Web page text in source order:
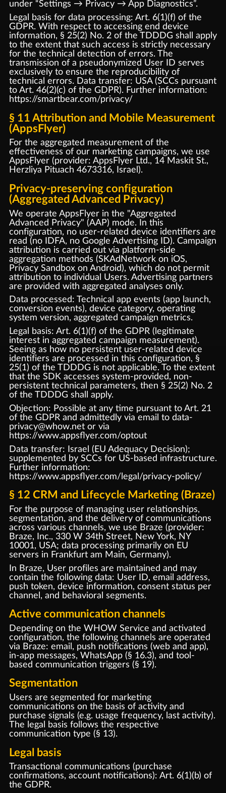
under “Settings → Privacy → App Diagnostics”.
Legal basis for data processing: Art. 6(1)(f) of the
GDPR. With respect to accessing end device
information, § 25(2) No. 2 of the TDDDG shall apply
to the extent that such access is strictly necessary
for the technical detection of errors. The
transmission of a pseudonymized User ID serves
exclusively to ensure the reproducibility of
technical errors. Data transfer: USA (SCCs pursuant
to Art. 46(2)(c) of the GDPR). Further information:
https://smartbear.com/privacy/
§ 11 Attribution and Mobile Measurement
(AppsFlyer)
For the aggregated measurement of the
effectiveness of our marketing campaigns, we use
AppsFlyer (provider: AppsFlyer Ltd., 14 Maskit St.,
Herzliya Pituach 4673316, Israel).
Privacy-preserving configuration
(Aggregated Advanced Privacy)
We operate AppsFlyer in the "Aggregated
Advanced Privacy" (AAP) mode. In this
configuration, no user-related device identifiers are
read (no IDFA, no Google Advertising ID). Campaign
attribution is carried out via platform-side
aggregation methods (SKAdNetwork on iOS,
Privacy Sandbox on Android), which do not permit
attribution to individual Users. Advertising partners
are provided with aggregated analyses only.
Data processed: Technical app events (app launch,
conversion events), device category, operating
system version, aggregated campaign metrics.
Legal basis: Art. 6(1)(f) of the GDPR (legitimate
interest in aggregated campaign measurement).
Seeing as how no persistent user-related device
identifiers are processed in this configuration, §
25(1) of the TDDDG is not applicable. To the extent
that the SDK accesses system-provided, non-
persistent technical parameters, then § 25(2) No. 2
of the TDDDG shall apply.
Objection: Possible at any time pursuant to Art. 21
of the GDPR and admittedly via email to data-
privacy@whow.net or via
https://www.appsflyer.com/optout
Data transfer: Israel (EU Adequacy Decision);
supplemented by SCCs for US-based infrastructure.
Further information:
https://www.appsflyer.com/legal/privacy-policy/
§ 12 CRM and Lifecycle Marketing (Braze)
For the purpose of managing user relationships,
segmentation, and the delivery of communications
across various channels, we use Braze (provider:
Braze, Inc., 330 W 34th Street, New York, NY
10001, USA; data processing primarily on EU
servers in Frankfurt am Main, Germany).
In Braze, User profiles are maintained and may
contain the following data: User ID, email address,
push token, device information, consent status per
channel, and behavioral segments.
Active communication channels
Depending on the WHOW Service and activated
configuration, the following channels are operated
via Braze: email, push notifications (web and app),
in-app messages, WhatsApp (§ 16.3), and tool-
based communication triggers (§ 19).
Segmentation
Users are segmented for marketing
communications on the basis of activity and
purchase signals (e.g. usage frequency, last activity).
The legal basis follows the respective
communication type (§ 13).
Legal basis
Transactional communications (purchase
confirmations, account notifications): Art. 6(1)(b) of
the GDPR.